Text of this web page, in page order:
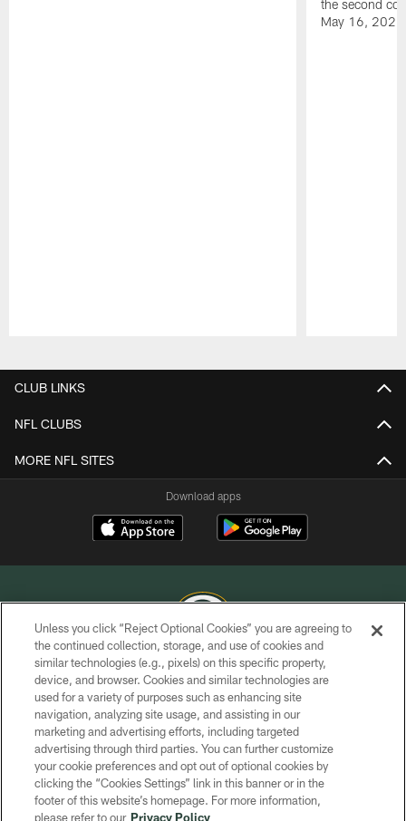
the second
May 16,
CLUB LINKS
NFL CLUBS
MORE NFL SITES
Download apps
COPYRIGHT © GREEN BAY PACKERS, INC.
PRIVACY POLICY
TERMS OF SERVICE
CONTACT US
ACCESSIBILITY
SITE MAP
Unless you click “Reject Optional Cookies” you are agreeing to
the continued collection, storage, and use of cookies and
similar technologies (e.g., pixels) on this specific property,
device, and browser. Cookies and similar technologies are
used for a variety of purposes such as enhancing site
navigation, analyzing site usage, and assisting in our
marketing and advertising efforts, including targeted
advertising through third parties. You can further customize
your cookie preferences and opt out of optional cookies by
clicking the “Cookies Settings” link in this banner or in the
footer of this website’s homepage. For more information,
please refer to our Privacy Policy